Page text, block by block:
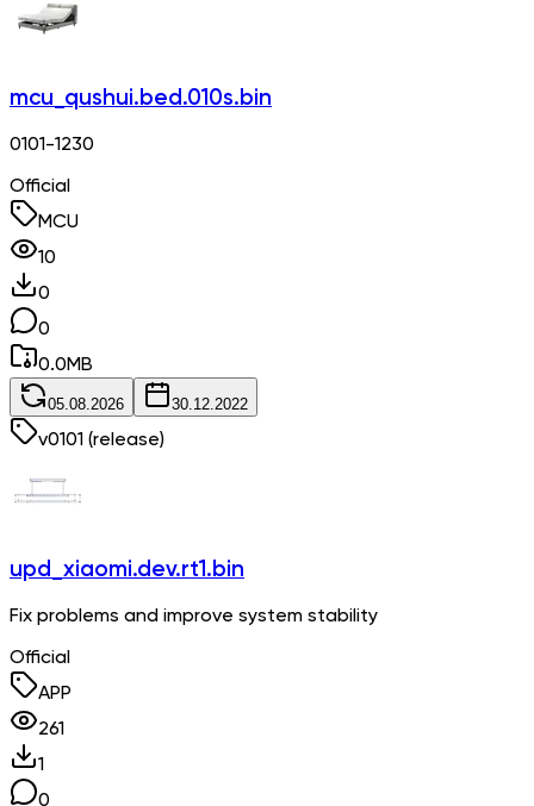
mcu_qushui.bed.010s.bin
0101-1230
Official
MCU
10
0
0
0.0MB
05.08.2026 30.12.2022
v0101 (release)
upd_xiaomi.dev.rt1.bin
Fix problems and improve system stability
Official
APP
261
1
0